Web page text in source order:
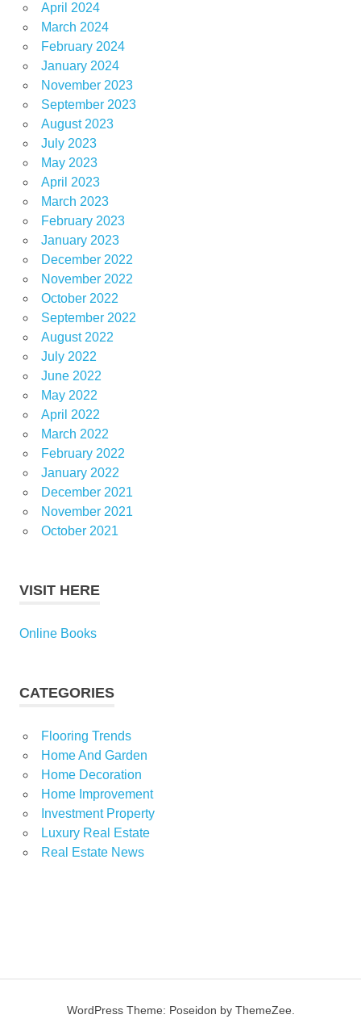
April 2024
March 2024
February 2024
January 2024
November 2023
September 2023
August 2023
July 2023
May 2023
April 2023
March 2023
February 2023
January 2023
December 2022
November 2022
October 2022
September 2022
August 2022
July 2022
June 2022
May 2022
April 2022
March 2022
February 2022
January 2022
December 2021
November 2021
October 2021
VISIT HERE
Online Books
CATEGORIES
Flooring Trends
Home And Garden
Home Decoration
Home Improvement
Investment Property
Luxury Real Estate
Real Estate News
WordPress Theme: Poseidon by ThemeZee.